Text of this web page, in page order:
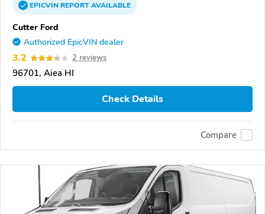
EPICVINREPORTAVAILABLE
Cutter Ford
Authorized EpicVIN dealer
3.2 2 reviews
96701, Aiea HI
Check Details
Compare